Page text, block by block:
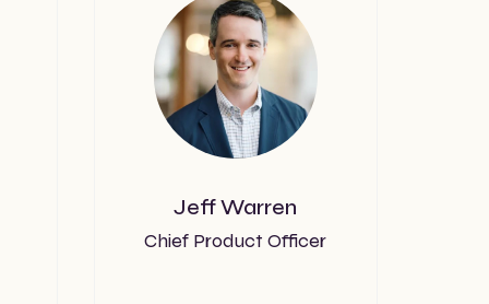
Jeff Warren
Chief Product Officer